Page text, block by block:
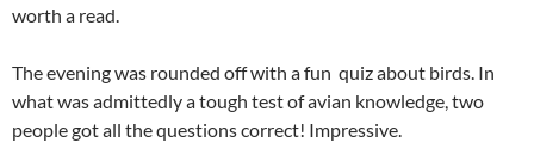
worth a read.
The evening was rounded off with a fun quiz about birds. In
what was admittedly a tough test of avian knowledge, two
people got all the questions correct! Impressive.